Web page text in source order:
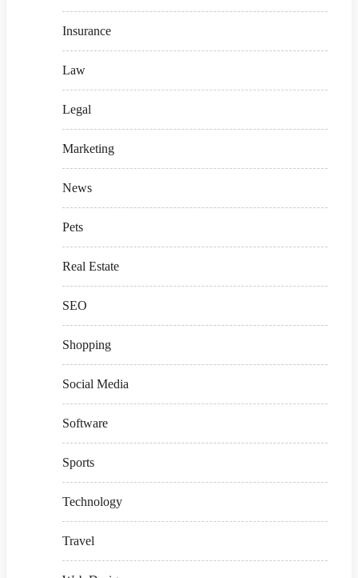
Insurance
Law
Legal
Marketing
News
Pets
Real Estate
SEO
Shopping
Social Media
Software
Sports
Technology
Travel